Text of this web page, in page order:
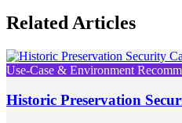
Related Articles
Use-Case & Environment
Historic Preservation